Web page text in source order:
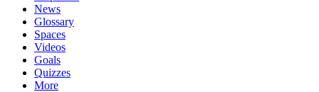
News
Glossary
Spaces
Videos
Goals
Quizzes
More